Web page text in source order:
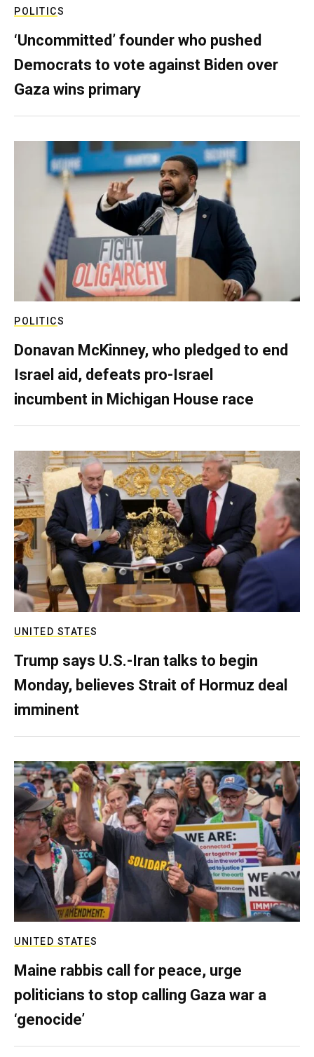
POLITICS
‘Uncommitted’ founder who pushed
Democrats to vote against Biden over
Gaza wins primary
POLITICS
Donavan McKinney, who pledged to end
Israel aid, defeats pro-Israel
incumbent in Michigan House race
UNITED STATES
Trump says U.S.-Iran talks to begin
Monday, believes Strait of Hormuz deal
imminent
UNITED STATES
Maine rabbis call for peace, urge
politicians to stop calling Gaza war a
‘genocide’